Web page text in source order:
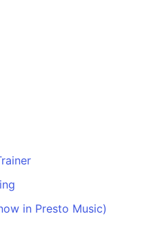
in Presto Music)